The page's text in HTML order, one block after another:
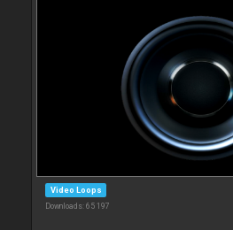
Video Loops
Downloads: 65 197